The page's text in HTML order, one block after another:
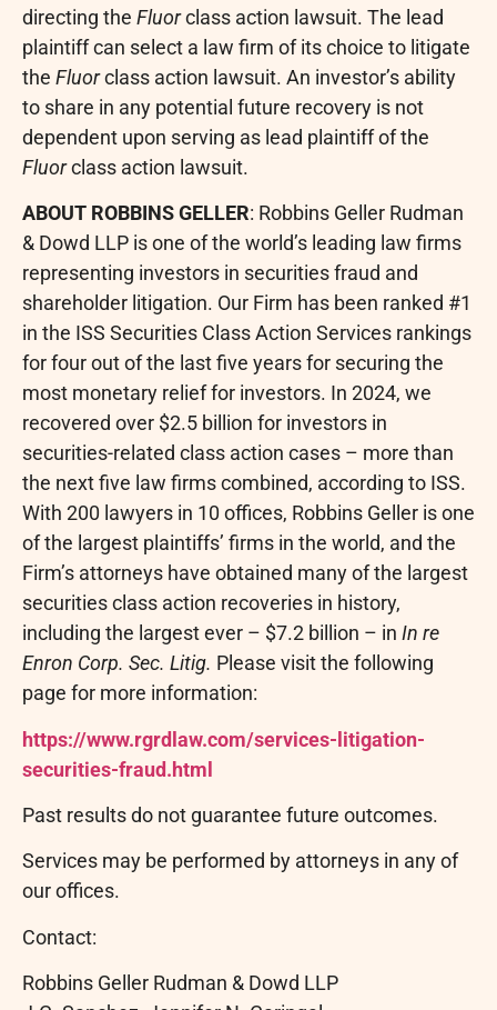
directing the Fluorclass action lawsuit. The lead
plaintiff can select a law firm of its choice to litigate
the Fluorclass action lawsuit. An investor’s ability
to share in any potential future recovery is not
dependent upon serving as lead plaintiff of the
Fluorclass action lawsuit.
ABOUT ROBBINS GELLER: Robbins Geller Rudman
& Dowd LLP is one of the world’s leading law firms
representing investors in securitiesfraud and
shareholder litigation. Our Firm has been ranked #1
in the ISS Securities Class Action Services rankings
for four out of the last five years for securing the
most monetary relief for investors. In 2024, we
recovered over $2.5 billion for investors in
securities-related class action cases – more than
the next five law firms combined, according to ISS.
With 200 lawyers in 10 offices, Robbins Geller is one
of the largest plaintiffs’ firms in the world, and the
Firm’s attorneys have obtained many of the largest
securities class action recoveries in history,
including the largest ever – $7.2 billion – in In re
Enron Corp. Sec. Litig. Please visit the following
page for more information:
https://www.rgrdlaw.com/services-litigation-
securities-fraud.html
Past results do not guarantee future outcomes.
Services may be performed by attorneys in any of
our offices.
Contact:
Robbins Geller Rudman & Dowd LLP